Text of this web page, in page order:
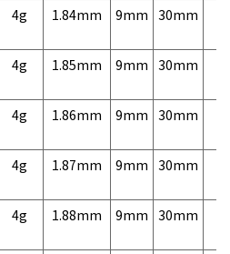
4g 1.84mm 9mm 30mm
4g 1.85mm 9mm 30mm
4g 1.86mm 9mm 30mm
4g 1.87mm 9mm 30mm
4g 1.88mm 9mm 30mm